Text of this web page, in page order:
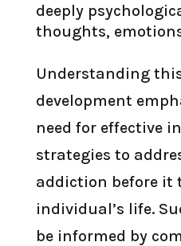
deeply
thoughts,
Understanding
development
need for effective
strategies to
addiction before it
individual’s life.
be informed by